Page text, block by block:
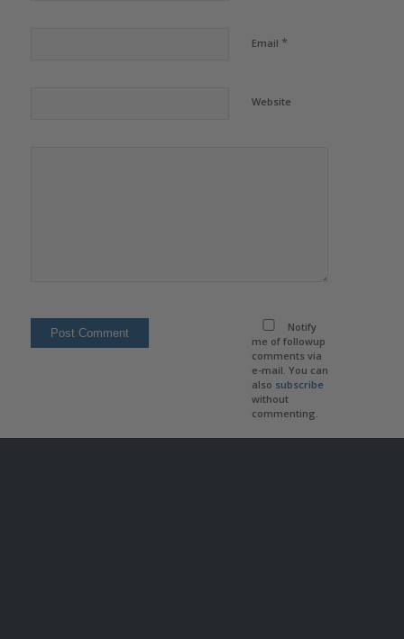
Email *
Website
Notify
me of followup
comments via
e-mail. You can
also subscribe
without
commenting.